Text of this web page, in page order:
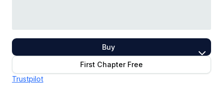
Buy
First Chapter Free
Trustpilot